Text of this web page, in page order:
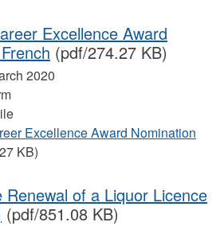
Excellence Award
(pdf/274.27 KB)
2020
Excellence Award Nomination
KB)
of a Liquor Licence
(pdf/851.08 KB)